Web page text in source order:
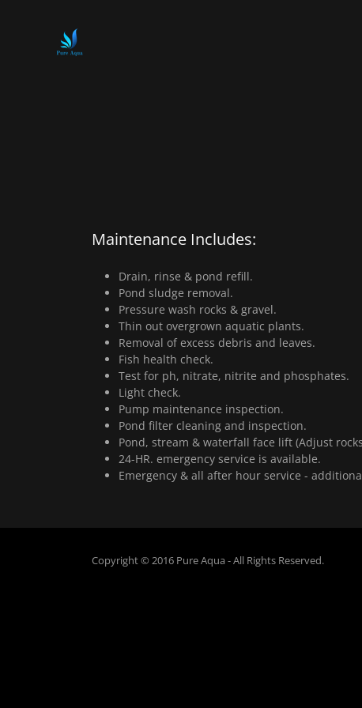
Maintenance Includes:
Drain, rinse & pond refill.
Pond sludge removal.
Pressure wash rocks & gravel.
Thin out overgrown aquatic plants.
Removal of excess debris and leaves.
Fish health check.
Test for ph, nitrate, nitrite and phosphates.
Light check.
Pump maintenance inspection.
Pond filter cleaning and inspection.
Pond, stream & waterfall face lift (Adjust
24-HR. emergency service is available.
Emergency & all after hour service -
Copyright © 2016 Pure Aqua - All Rights Reserved.